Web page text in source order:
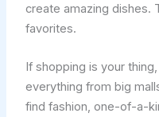
create amazing dishes.
favorites.
If shopping is your thing,
everything from big
find fashion, one-of-a-